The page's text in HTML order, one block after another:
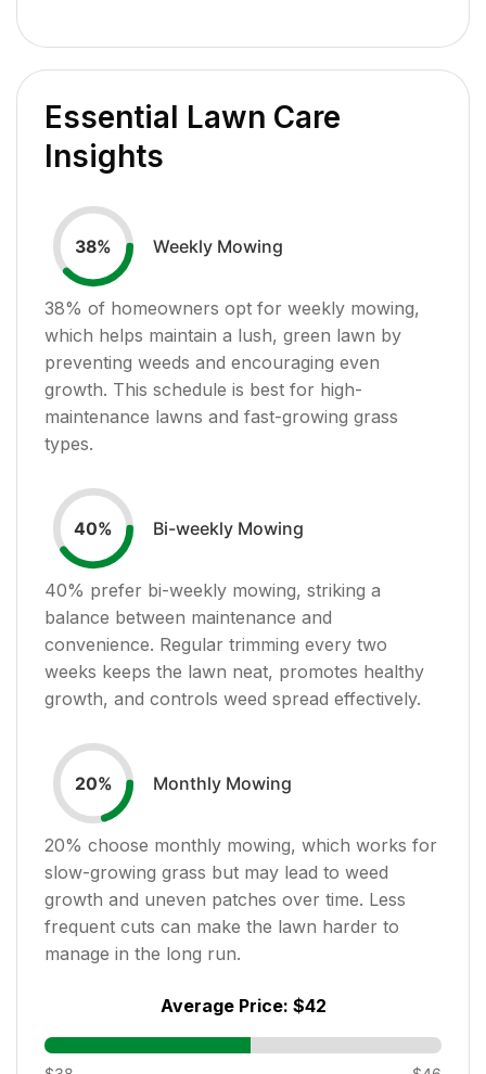
Essential Lawn Care
Insights
38% Weekly Mowing
38% of homeowners opt for weekly mowing,
which helps maintain a lush, green lawn by
preventing weeds and encouraging even
growth. This schedule is best for high-
maintenance lawns and fast-growing grass
types.
40% Bi-weekly Mowing
40% prefer bi-weekly mowing, striking a
balance between maintenance and
convenience. Regular trimming every two
weeks keeps the lawn neat, promotes healthy
growth, and controls weed spread effectively.
20% Monthly Mowing
20% choose monthly mowing, which works for
slow-growing grass but may lead to weed
growth and uneven patches over time. Less
frequent cuts can make the lawn harder to
manage in the long run.
Average Price: $42